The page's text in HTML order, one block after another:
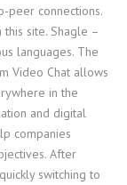
peer connections.
site. Shagle –
languages. The
Video Chat allows
in the
and digital
companies
After
switching to